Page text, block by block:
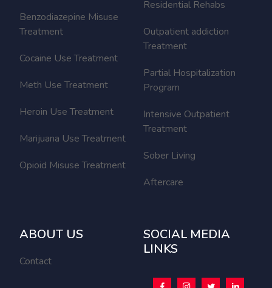
Benzodiazepine Misuse
Treatment
Cocaine Use Treatment
Meth Use Treatment
Heroin Use Treatment
Marijuana Use Treatment
Opioid Misuse Treatment
Residential Rehabs
Outpatient addiction
Treatment
Partial Hospitalization
Program
Intensive Outpatient
Treatment
Sober Living
Aftercare
ABOUT US
Contact
SOCIAL MEDIA
LINKS